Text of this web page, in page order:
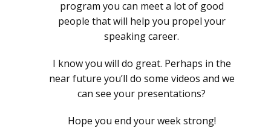
program you can meet a lot of good
people that will help you propel your
speaking career.
I know you will do great. Perhaps in the
near future you’ll do some videos and we
can see your presentations?
Hope you end your week strong!